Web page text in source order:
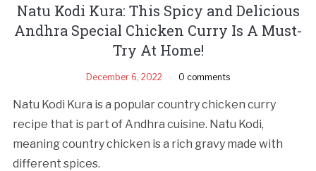
Natu Kodi Kura: This Spicy and Delicious
Andhra Special Chicken Curry Is A Must-
Try At Home!
December 6, 2022 0 comments
Natu Kodi Kura is a popular country chicken curry
recipe that is part of Andhra cuisine. Natu Kodi,
meaning country chicken is a rich gravy made with
different spices.